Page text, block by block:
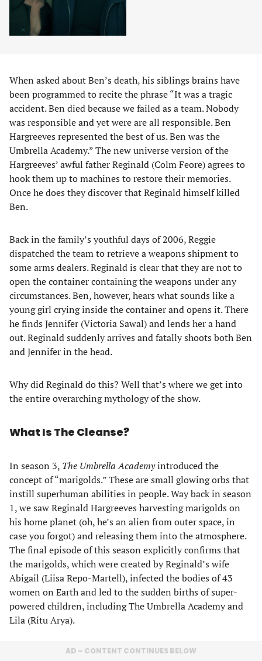
When asked about Ben’s death, his siblings brains have
been programmed to recite the phrase “It was a tragic
accident. Ben died because we failed as a team. Nobody
was responsible and yet were are all responsible. Ben
Hargreeves represented the best of us. Ben was the
Umbrella Academy.” The new universe version of the
Hargreeves’ awful father Reginald (Colm Feore) agrees to
hook them up to machines to restore their memories.
Once he does they discover that Reginald himself killed
Ben.
Back in the family’s youthful days of 2006, Reggie
dispatched the team to retrieve a weapons shipment to
some arms dealers. Reginald is clear that they are not to
open the container containing the weapons under any
circumstances. Ben, however, hears what sounds like a
young girl crying inside the container and opens it. There
he finds Jennifer (Victoria Sawal) and lends her a hand
out. Reginald suddenly arrives and fatally shoots both Ben
and Jennifer in the head.
Why did Reginald do this? Well that’s where we get into
the entire overarching mythology of the show.
What Is The Cleanse?
In season 3, The Umbrella Academyintroduced the
concept of “marigolds.” These are small glowing orbs that
instill superhuman abilities in people. Way back in season
1, we saw Reginald Hargreeves harvesting marigolds on
his home planet (oh, he’s an alien from outer space, in
case you forgot) and releasing them into the atmosphere.
The final episode of this season explicitly confirms that
the marigolds, which were created by Reginald’s wife
Abigail (Liisa Repo-Martell), infected the bodies of 43
women on Earth and led to the sudden births of super-
powered children, including The Umbrella Academy and
Lila (Ritu Arya).
AD – CONTENT CONTINUES BELOW